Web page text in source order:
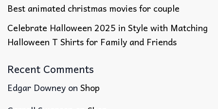
Best animated christmas movies​ for couple
Celebrate Halloween 2025 in Style with Matching
Halloween T Shirts for Family and Friends
Recent Comments
Edgar Downey on Shop